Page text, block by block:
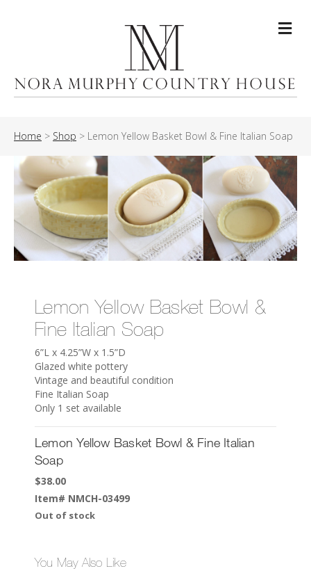
Home > Shop > Lemon Yellow Basket Bowl & Fine Italian Soap
Lemon Yellow Basket Bowl &
Fine Italian Soap
6”L x 4.25”W x 1.5”D
Glazed white pottery
Vintage and beautiful condition
Fine Italian Soap
Only 1 set available
Lemon Yellow Basket Bowl & Fine Italian
Soap
$38.00
Item# NMCH-03499
Out of stock
You May Also Like